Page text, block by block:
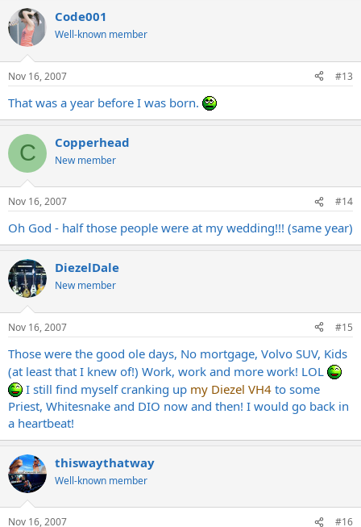
Code001
Well-known member
Nov 16, 2007 #13
That was a year before I was born.
C Copperhead
New member
Nov 16, 2007 #14
Oh God - half those people were at my wedding!!! (same year)
DiezelDale
New member
Nov 16, 2007 #15
Those were the good ole days, No mortgage, Volvo SUV, Kids
(at least that I knew of!) Work, work and more work! LOL
I still find myself cranking up my Diezel VH4 to some
Priest, Whitesnake and DIO now and then! I would go back in
a heartbeat!
thiswaythatway
Well-known member
Nov 16, 2007 #16